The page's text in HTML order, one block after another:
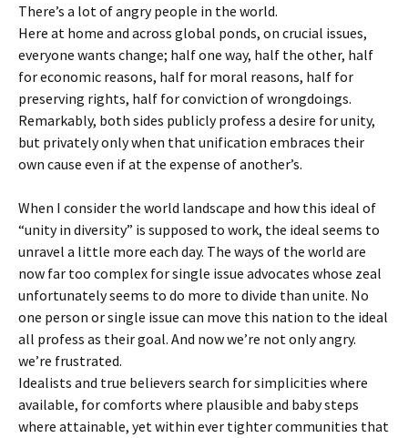
There’s a lot of angry people in the world.
Here at home and across global ponds, on crucial issues,
everyone wants change; half one way, half the other, half
for economic reasons, half for moral reasons, half for
preserving rights, half for conviction of wrongdoings.
Remarkably, both sides publicly profess a desire for unity,
but privately only when that unification embraces their
own cause even if at the expense of another’s.
When I consider the world landscape and how this ideal of
“unity in diversity” is supposed to work, the ideal seems to
unravel a little more each day. The ways of the world are
now far too complex for single issue advocates whose zeal
unfortunately seems to do more to divide than unite. No
one person or single issue can move this nation to the ideal
all profess as their goal. And now we’re not only angry.
we’re frustrated.
Idealists and true believers search for simplicities where
available, for comforts where plausible and baby steps
where attainable, yet within ever tighter communities that